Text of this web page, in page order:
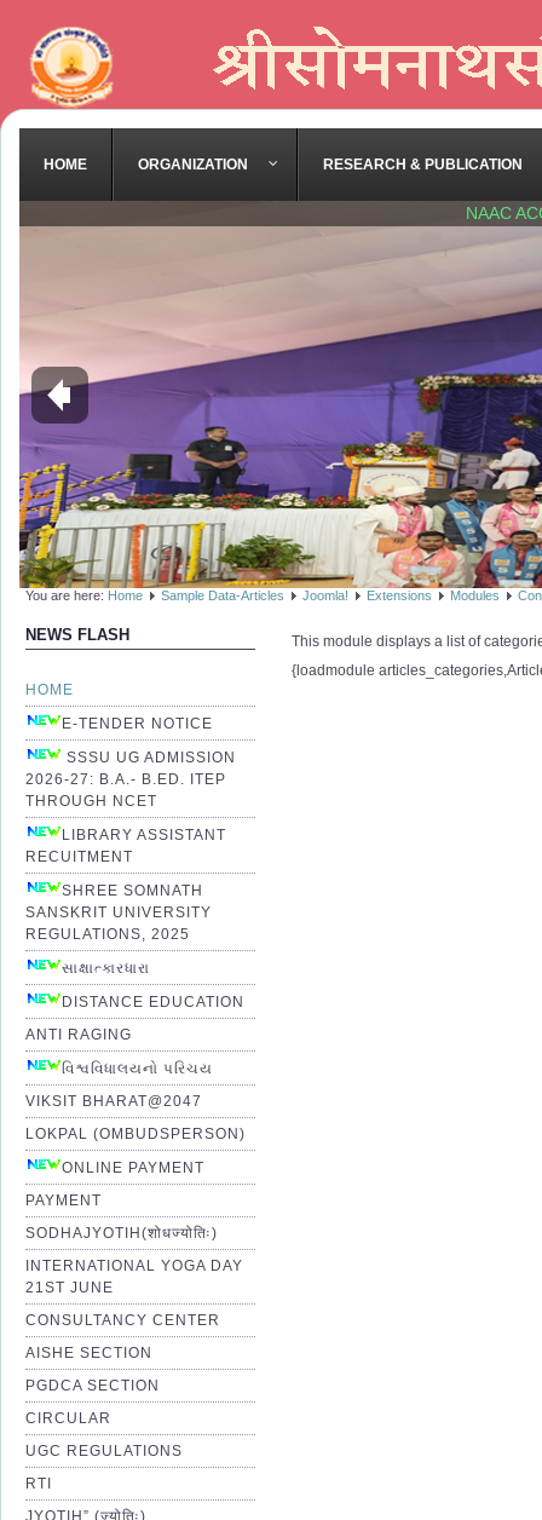
HOME ORGANIZATION RESEARCH & PUBLICATION
NAAC
You are here: Home Sample Data-Articles Joomla! Extensions Modules
NEWS FLASH
HOME
E-TENDER NOTICE
SSSU UG ADMISSION
2026-27: B.A.- B.ED. ITEP
THROUGH NCET
LIBRARY ASSISTANT
RECUITMENT
SHREE SOMNATH
SANSKRIT UNIVERSITY
REGULATIONS, 2025
સાક્ષાત્કારધારા
DISTANCE EDUCATION
ANTI RAGING
વિશ્વવિધાલયનો પરિચય
VIKSIT BHARAT@2047
LOKPAL (OMBUDSPERSON)
ONLINE PAYMENT
PAYMENT
SODHAJYOTIH(शोधज्योतिः)
INTERNATIONAL YOGA DAY
21ST JUNE
CONSULTANCY CENTER
AISHE SECTION
PGDCA SECTION
CIRCULAR
UGC REGULATIONS
RTI
JYOTIH” (ज्योतिः)
This module displays a list of
{loadmodule